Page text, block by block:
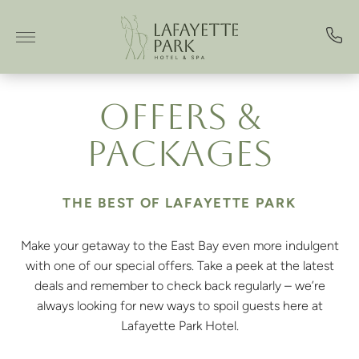
OFFERS &
PACKAGES
THE BEST OF LAFAYETTE PARK
Make your getaway to the East Bay even more indulgent
with one of our special offers. Take a peek at the latest
deals and remember to check back regularly – we’re
always looking for new ways to spoil guests here at
Lafayette Park Hotel.